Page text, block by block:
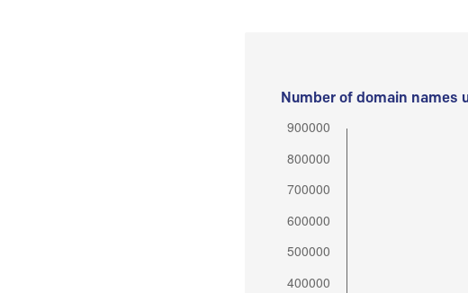
Number of domain names